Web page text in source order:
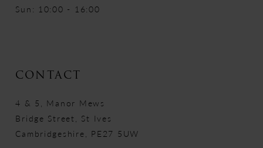
Sun: 10:00 - 16:00
CONTACT
4 & 5, Manor Mews
Bridge Street, St Ives
Cambridgeshire, PE27 5UW